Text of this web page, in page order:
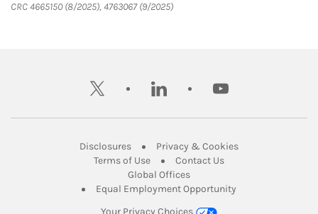
CRC 4665150 (8/2025), 4763067 (9/2025)
twitter linkedin youtube
DisclosuresLink Opens in New Tab
Privacy & CookiesLink Opens in
Terms of UseLink Opens in New Tab
Contact UsLink Opens in New
Global OfficesLink Opens in New Tab
Equal Employment Opportunity
Your Privacy Choices